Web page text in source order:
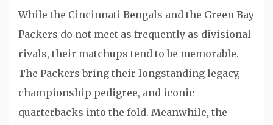
While the Cincinnati Bengals and the Green Bay
Packers do not meet as frequently as divisional
rivals, their matchups tend to be memorable.
The Packers bring their longstanding legacy,
championship pedigree, and iconic
quarterbacks into the fold. Meanwhile, the